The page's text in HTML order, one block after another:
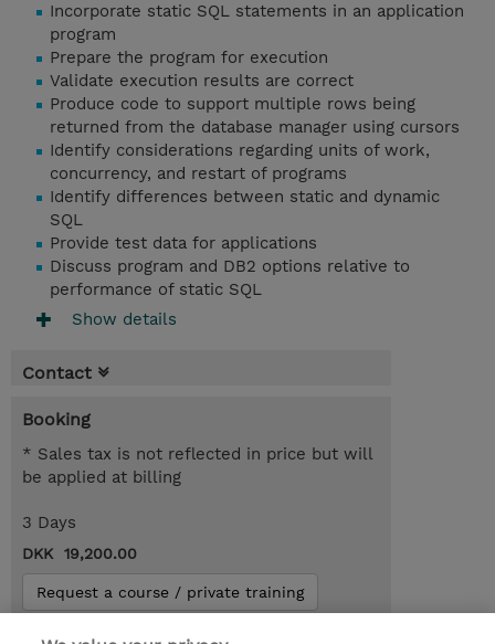
Incorporate static SQL statements in an application
program
Prepare the program for execution
Validate execution results are correct
Produce code to support multiple rows being
returned from the database manager using cursors
Identify considerations regarding units of work,
concurrency, and restart of programs
Identify differences between static and dynamic
SQL
Provide test data for applications
Discuss program and DB2 options relative to
performance of static SQL
Show details
Contact
Booking
* Sales tax is not reflected in price but will
be applied at billing
3 Days
DKK 19,200.00
Request a course / private training